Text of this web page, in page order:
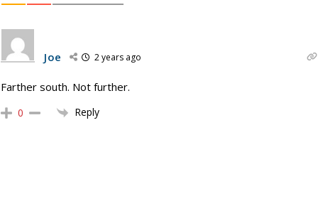
Joe 2 years ago
Farther south. Not further.
0 Reply